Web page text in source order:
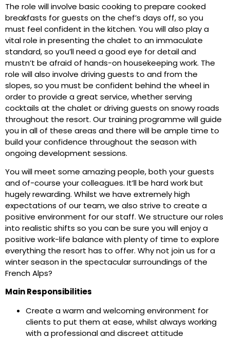
The role will involve basic cooking to prepare cooked
breakfasts for guests on the chef’s days off, so you
must feel confident in the kitchen. You will also play a
vital role in presenting the chalet to an immaculate
standard, so you’ll need a good eye for detail and
mustn’t be afraid of hands-on housekeeping work. The
role will also involve driving guests to and from the
slopes, so you must be confident behind the wheel in
order to provide a great service, whether serving
cocktails at the chalet or driving guests on snowy roads
throughout the resort. Our training programme will guide
you in all of these areas and there will be ample time to
build your confidence throughout the season with
ongoing development sessions.
You will meet some amazing people, both your guests
and of-course your colleagues. It’ll be hard work but
hugely rewarding. Whilst we have extremely high
expectations of our team, we also strive to create a
positive environment for our staff. We structure our roles
into realistic shifts so you can be sure you will enjoy a
positive work-life balance with plenty of time to explore
everything the resort has to offer. Why not join us for a
winter season in the spectacular surroundings of the
French Alps?
Main Responsibilities
Create a warm and welcoming environment for
clients to put them at ease, whilst always working
with a professional and discreet attitude